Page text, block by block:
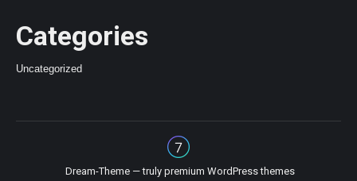
Categories
Uncategorized
Dream-Theme — truly premium WordPress themes